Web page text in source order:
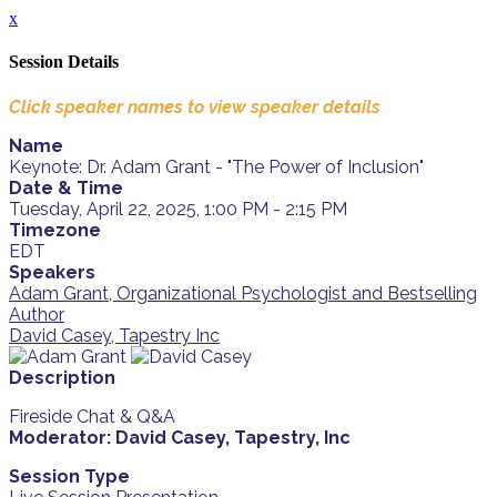
x
Session Details
Click speaker names to view speaker details
Name
Keynote: Dr. Adam Grant - "The Power of Inclusion"
Date & Time
Tuesday, April 22, 2025, 1:00 PM - 2:15 PM
Timezone
EDT
Speakers
Adam Grant, Organizational Psychologist and Bestselling
Author
David Casey, Tapestry Inc
Description
Fireside Chat & Q&A
Moderator: David Casey, Tapestry, Inc
Session Type